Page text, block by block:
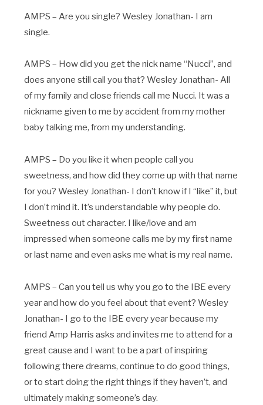
AMPS – Are you single? Wesley Jonathan- I am
single.
AMPS – How did you get the nick name “Nucci”, and
does anyone still call you that? Wesley Jonathan- All
of my family and close friends call me Nucci. It was a
nickname given to me by accident from my mother
baby talking me, from my understanding.
AMPS – Do you like it when people call you
sweetness, and how did they come up with that name
for you? Wesley Jonathan- I don’t know if I “like” it, but
I don’t mind it. It’s understandable why people do.
Sweetness out character. I like/love and am
impressed when someone calls me by my first name
or last name and even asks me what is my real name.
AMPS – Can you tell us why you go to the IBE every
year and how do you feel about that event? Wesley
Jonathan- I go to the IBE every year because my
friend Amp Harris asks and invites me to attend for a
great cause and I want to be a part of inspiring
following there dreams, continue to do good things,
or to start doing the right things if they haven’t, and
ultimately making someone’s day.